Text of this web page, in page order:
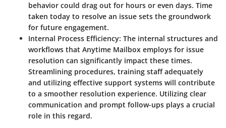
behavior could drag out for hours or even days. Time
taken today to resolve an issue sets the groundwork
for future engagement.
Internal Process Efficiency: The internal structures and
workflows that Anytime Mailbox employs for issue
resolution can significantly impact these times.
Streamlining procedures, training staff adequately
and utilizing effective support systems will contribute
to a smoother resolution experience. Utilizing clear
communication and prompt follow-ups plays a crucial
role in this regard.